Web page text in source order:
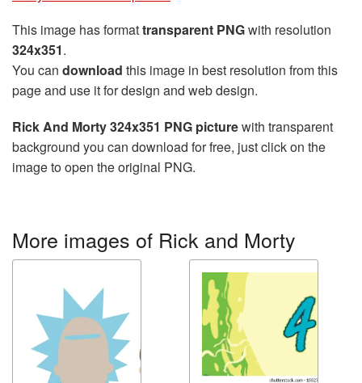
This image has formattransparent PNGwith resolution
324x351.
You can download this image in best resolution from this
page and use it for design and web design.
Rick And Morty 324x351 PNG picturewith transparent
background you can download for free, just click on the
image to open the original PNG.
More images of Rick and Morty